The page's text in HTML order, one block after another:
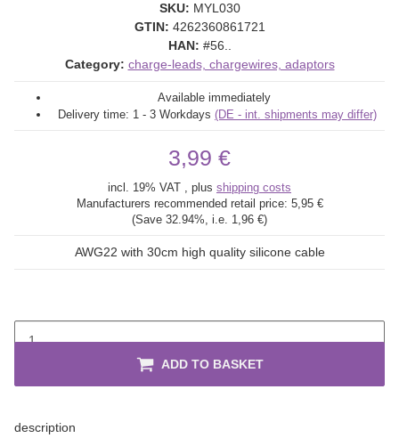
SKU: MYL030
GTIN: 4262360861721
HAN: #56..
Category: charge-leads, chargewires, adaptors
Available immediately
Delivery time: 1 - 3 Workdays (DE - int. shipments may differ)
3,99 €
incl. 19% VAT , plus shipping costs
Manufacturers recommended retail price: 5,95 €
(Save 32.94%, i.e. 1,96 €)
AWG22 with 30cm high quality silicone cable
ADD TO BASKET
description